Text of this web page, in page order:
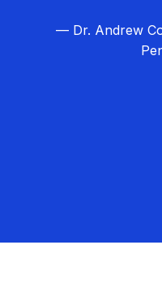
— Dr. Andrew